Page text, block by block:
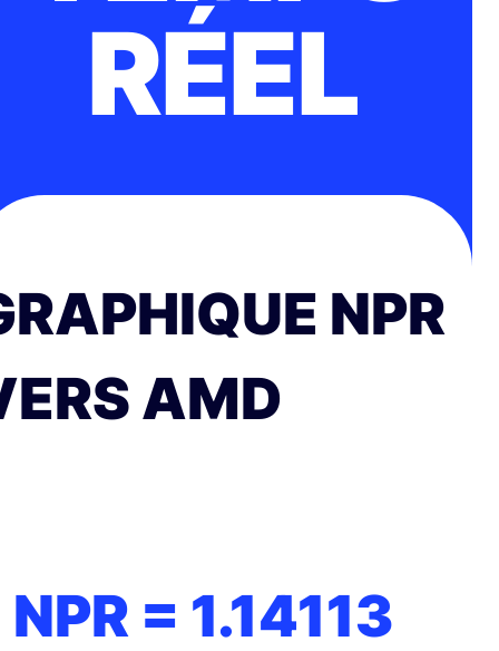
RÉEL
NPR
AMD
NPR = 1.14113